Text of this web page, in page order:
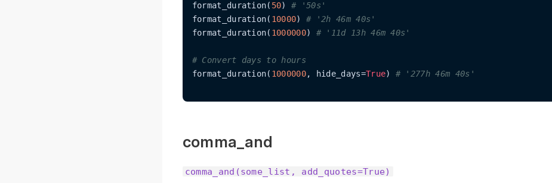
format_duration( 50) # '50s'
format_duration( 10000) # '2h 46m 40s'
format_duration( 1000000) # '11d 13h 46m 40s'
# Convert days to hours
format_duration( 1000000, hide_days=True) # '277h 46m 40s'
comma_and
comma_and(some_list, add_quotes=True)